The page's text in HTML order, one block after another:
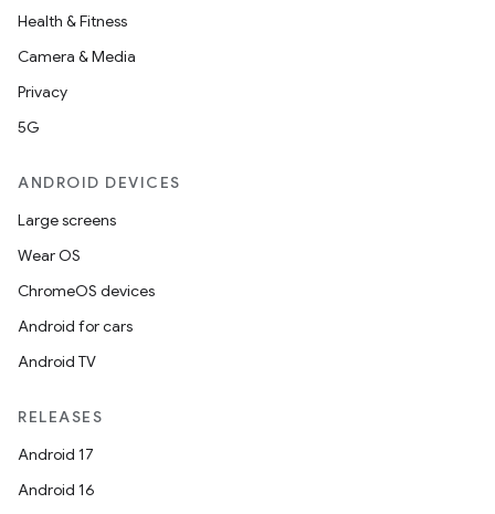
Health & Fitness
Camera & Media
Privacy
5G
ANDROID DEVICES
Large screens
Wear OS
ChromeOS devices
Android for cars
Android TV
RELEASES
Android 17
Android 16